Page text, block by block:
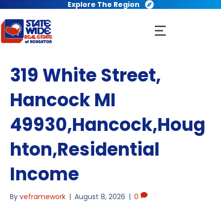
Explore The Region
319 White Street,
Hancock MI
49930,Hancock,Houg
hton,Residential
Income
By veframework | August 8, 2026 | 0